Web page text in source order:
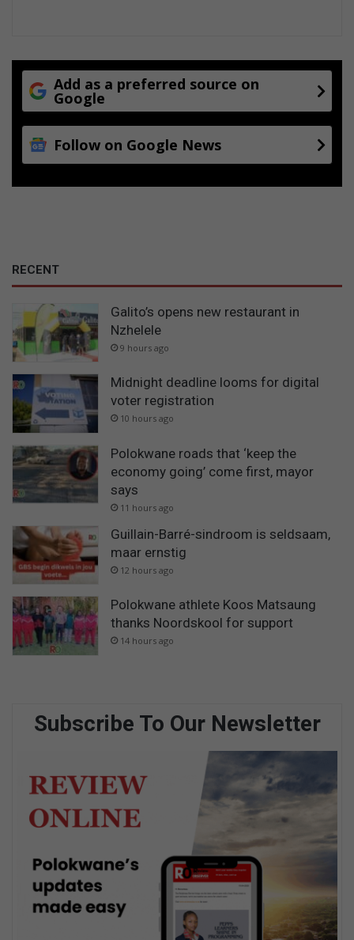
Add as a preferred source on
Google
Follow on Google News
RECENT
Galito’s opens new restaurant in
Nzhelele
9 hours ago
Midnight deadline looms for digital
voter registration
10 hours ago
Polokwane roads that ‘keep the
economy going’ come first, mayor
says
11 hours ago
Guillain-Barré-sindroom is seldsaam,
maar ernstig
12 hours ago
Polokwane athlete Koos Matsaung
thanks Noordskool for support
14 hours ago
Subscribe To Our Newsletter